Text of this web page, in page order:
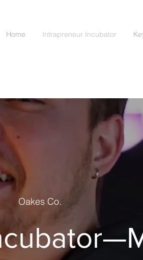
Home Intrapreneur Incubator
Oakes Co.